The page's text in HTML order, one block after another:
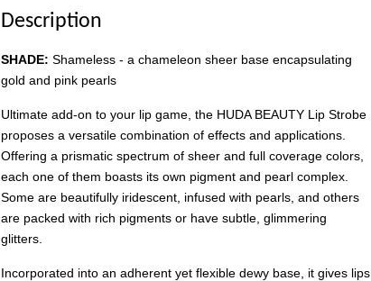
Description
SHADE: Shameless - a chameleon sheer base encapsulating
gold and pink pearls
Ultimate add-on to your lip game, the HUDA BEAUTY Lip Strobe
proposes a versatile combination of effects and applications.
Offering a prismatic spectrum of sheer and full coverage colors,
each one of them boasts its own pigment and pearl complex.
Some are beautifully iridescent, infused with pearls, and others
are packed with rich pigments or have subtle, glimmering
glitters.
Incorporated into an adherent yet flexible dewy base, it gives lips